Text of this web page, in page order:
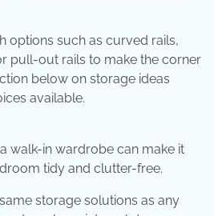
options such as curved rails,
pull-out rails to make the corner
below on storage ideas
available.
walk-in wardrobe can make it
tidy and clutter-free.
storage solutions as any